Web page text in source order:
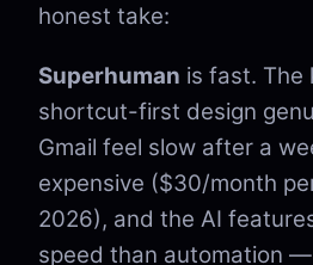
honest take:
Superhuman is fast. The
shortcut-first design
Gmail feel slow after a
expensive ($30/month
2026), and the AI
speed than automation